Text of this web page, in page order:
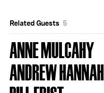
Related Guests 5
ANNE MULCAHY
ANDREW HANNAH